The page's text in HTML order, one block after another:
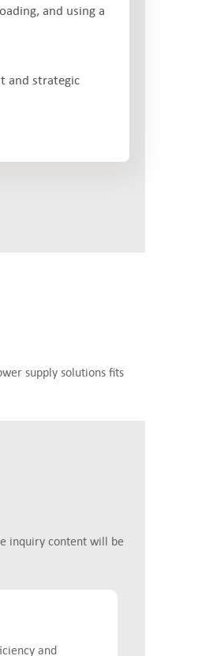
and using a
and strategic
supply solutions fits
inquiry content will be
and